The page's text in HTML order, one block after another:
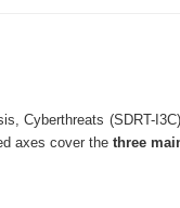
Cyberthreats (SDRT-
axes cover the three